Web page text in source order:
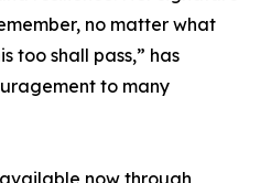
no matter what
too shall pass,” has
to many